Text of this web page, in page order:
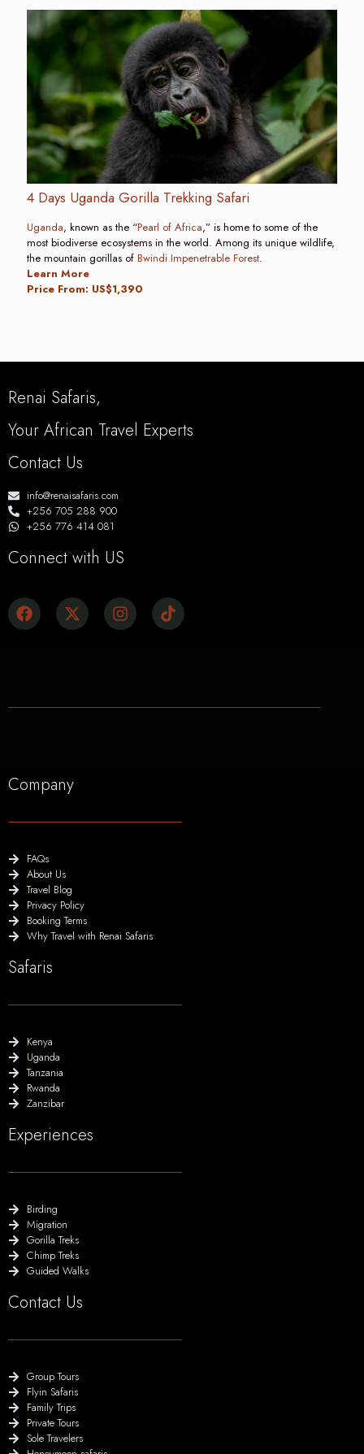
4 Days Uganda Gorilla Trekking Safari
Uganda, known as the “Pearl of Africa,” is home to some of the
most biodiverse ecosystems in the world. Among its unique wildlife,
the mountain gorillas of Bwindi Impenetrable Forest.
Learn More
Price From: US$1,390
Renai Safaris,
Your African Travel Experts
Contact Us
info@renaisafaris.com
+256 705 288 900
+256 776 414 081
Connect with US
Company
FAQs
About Us
Travel Blog
Privacy Policy
Booking Terms
Why Travel with Renai Safaris
Safaris
Kenya
Uganda
Tanzania
Rwanda
Zanzibar
Experiences
Birding
Migration
Gorilla Treks
Chimp Treks
Guided Walks
Contact Us
Group Tours
Flyin Safaris
Family Trips
Private Tours
Sole Travelers